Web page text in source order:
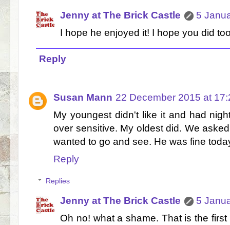
Jenny at The Brick Castle
5
I hope he enjoyed it! I hope you did
Reply
Susan Mann 22 December 2015 at
My youngest didn't like it and had
over sensitive. My oldest did. We
wanted to go and see. He was fine
Reply
Replies
Jenny at The Brick Castle
5
Oh no! what a shame. That is the